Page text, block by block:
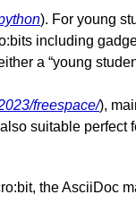
). For young
including
a “young
freespace/),
suitable perfect
the AsciiDoc